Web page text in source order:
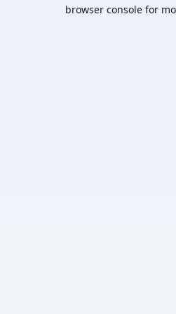
browser console for